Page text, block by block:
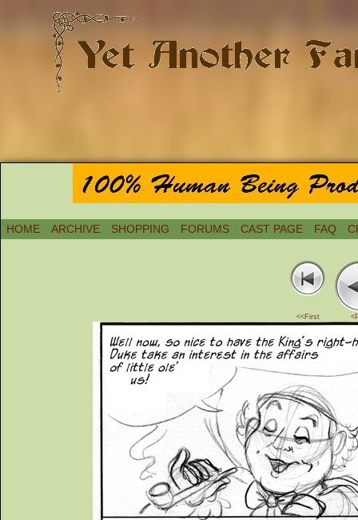
HOME ARCHIVE SHOPPING FORUMS CAST PAGE FAQ
<<First